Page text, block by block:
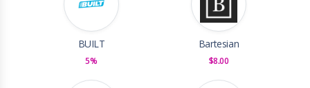
BUILT
5%
Bartesian
$8.00